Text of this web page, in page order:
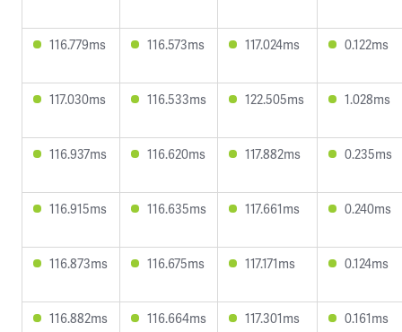
116.779ms 116.573ms 117.024ms 0.122ms
117.030ms 116.533ms 122.505ms 1.028ms
116.937ms 116.620ms 117.882ms 0.235ms
116.915ms 116.635ms 117.661ms 0.240ms
116.873ms 116.675ms 117.171ms 0.124ms
116.882ms 116.664ms 117.301ms 0.161ms